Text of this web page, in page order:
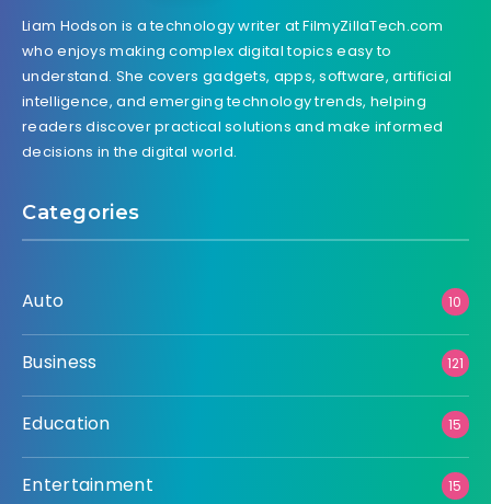
Liam Hodson is a technology writer at FilmyZillaTech.com
who enjoys making complex digital topics easy to
understand. She covers gadgets, apps, software, artificial
intelligence, and emerging technology trends, helping
readers discover practical solutions and make informed
decisions in the digital world.
Categories
Auto 10
Business 121
Education 15
Entertainment 15